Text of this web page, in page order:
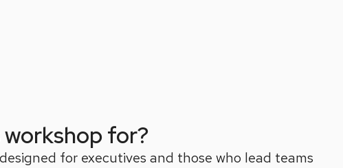
for?
for executives and those who lead teams